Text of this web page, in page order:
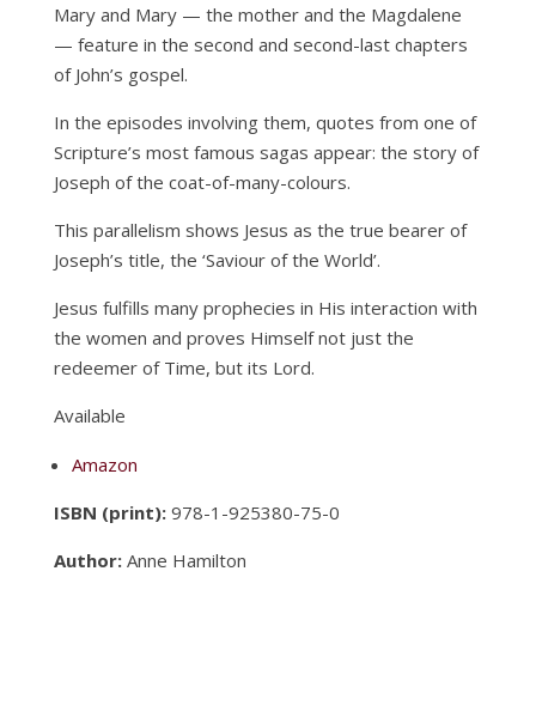
Mary and Mary — the mother and the Magdalene
— feature in the second and second-last chapters
of John’s gospel.
In the episodes involving them, quotes from one of
Scripture’s most famous sagas appear: the story of
Joseph of the coat-of-many-colours.
This parallelism shows Jesus as the true bearer of
Joseph’s title, the ‘Saviour of the World’.
Jesus fulfills many prophecies in His interaction with
the women and proves Himself not just the
redeemer of Time, but its Lord.
Available
Amazon
ISBN (print): 978-1-925380-75-0
Author:Anne Hamilton